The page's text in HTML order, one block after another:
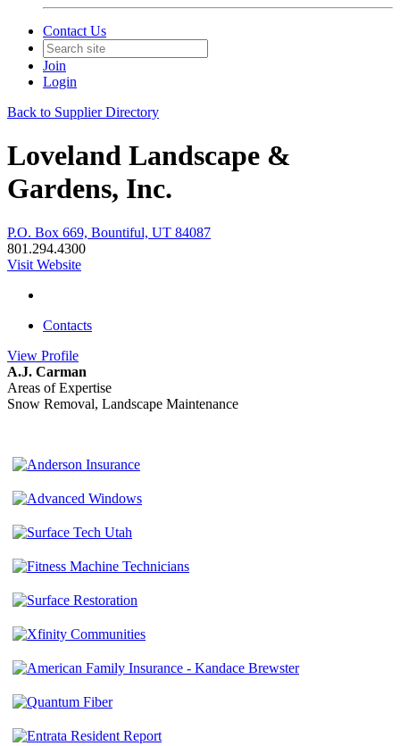
Contact Us
Join
Login
Back to Supplier Directory
Loveland Landscape &
Gardens, Inc.
P.O. Box 669, Bountiful, UT 84087
801.294.4300
Visit Website
Contacts
View Profile
A.J. Carman
Areas of Expertise
Snow Removal, Landscape Maintenance